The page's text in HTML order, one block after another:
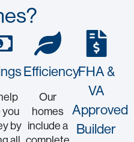
you
by
Efficiency
Our
homes
include a
FHA &
VA
Approved
Builder